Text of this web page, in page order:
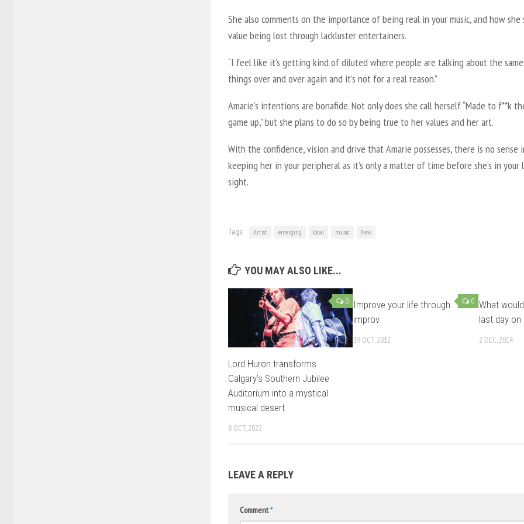
She also comments on the importance of being real in your music, and how she
value being lost through lackluster entertainers.
“I feel like it’s getting kind of diluted where people are talking about the same
things over and over again and it’s not for a real reason.”
Amarie’s intentions are bonafide. Not only does she call herself “Made to f**k
game up,” but she plans to do so by being true to her values and her art.
With the confidence, vision and drive that Amarie possesses, there is no sense
keeping her in your peripheral as it’s only a matter of time before she’s in
sight.
Tags: Artist emerging local music New
YOU MAY ALSO LIKE...
0
Lord Huron transforms
Calgary’s Southern Jubilee
Auditorium into a mystical
musical desert
8 OCT, 2022
0
Improve your life through
improv
19 OCT, 2012
What
last day on
2 DEC, 2014
LEAVE A REPLY
Comment*